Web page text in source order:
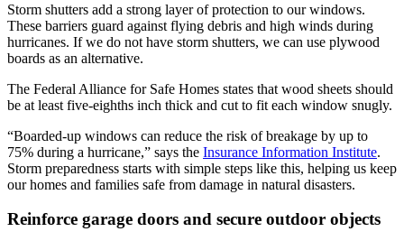
Storm shutters add a strong layer of protection to our windows.
These barriers guard against flying debris and high winds during
hurricanes. If we do not have storm shutters, we can use plywood
boards as an alternative.
The Federal Alliance for Safe Homes states that wood sheets should
be at least five-eighths inch thick and cut to fit each window snugly.
“Boarded-up windows can reduce the risk of breakage by up to
75% during a hurricane,” says the Insurance Information Institute.
Storm preparedness starts with simple steps like this, helping us keep
our homes and families safe from damage in natural disasters.
Reinforce garage doors and secure outdoor objects